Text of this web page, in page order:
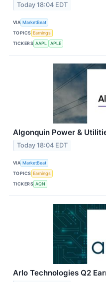
Today 18:04 EDT
VIA MarketBeat
TOPICS Earnings
TICKERS AAPL APLE
Algonquin Power &
Today 18:04 EDT
VIA MarketBeat
TOPICS Earnings
TICKERS AQN
Arlo Technologies Q2